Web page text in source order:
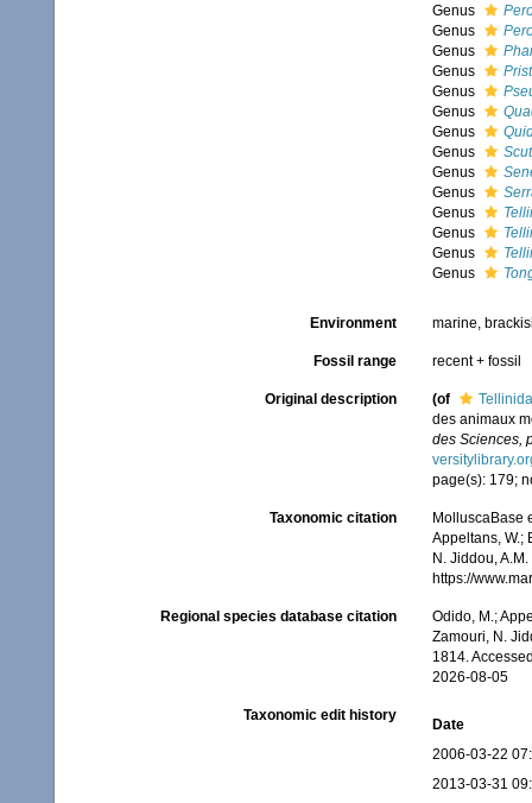
Genus
Genus
Genus
Genus
Genus
Genus
Genus
Genus
Genus
Genus
Genus
Genus
Genus
Genus
Environment marine,
Fossil range recent + fossil
Original description (of
des animaux
des Sciences,
page(s): 179;
Taxonomic citation
MolluscaBase
Appeltans, W.;
N. Jiddou,
https://
Regional species database citation
Odido, M.;
Zamouri, N.
1814.
2026-08-05
Taxonomic edit history
Date
2006-03-22
2013-03-31